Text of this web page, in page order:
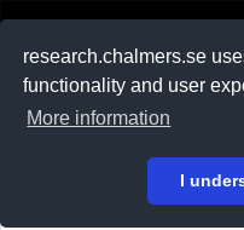
research.chalmers.se
functionality and user
More information
I
På svenska